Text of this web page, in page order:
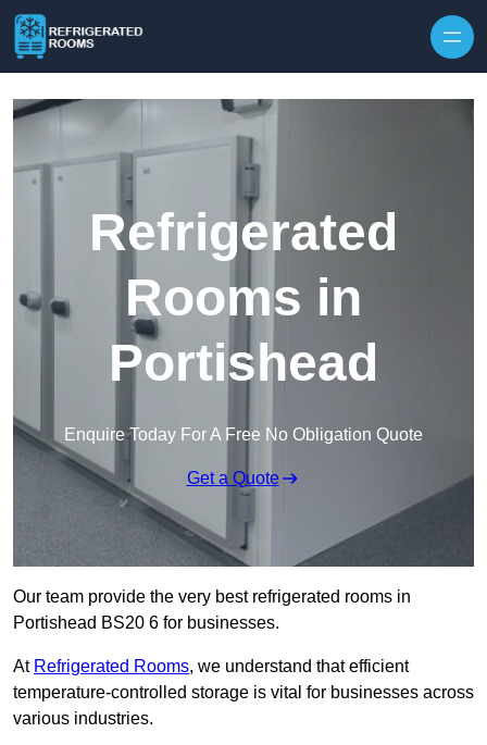
Refrigerated
Rooms in
Portishead
Enquire Today For A Free No Obligation Quote
Get a Quote
Our team provide the very best refrigerated rooms in
Portishead BS20 6 for businesses.
At Refrigerated Rooms, we understand that efficient
temperature-controlled storage is vital for businesses across
various industries.